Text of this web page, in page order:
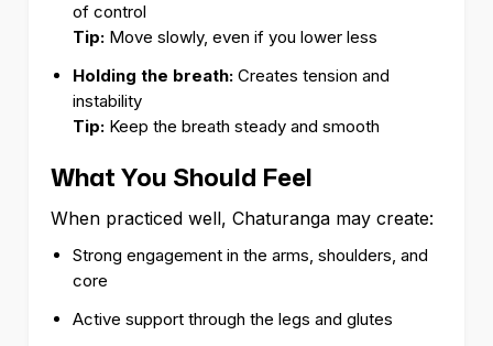
of control
Tip: Move slowly, even if you lower less
Holding the breath: Creates tension and
instability
Tip: Keep the breath steady and smooth
What You Should Feel
When practiced well, Chaturanga may create:
Strong engagement in the arms, shoulders, and
core
Active support through the legs and glutes